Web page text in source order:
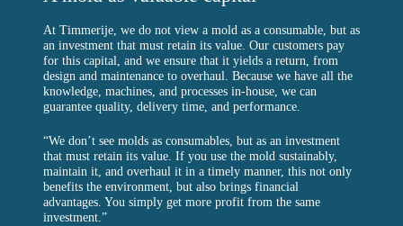
At Timmerije, we do not view a mold as a consumable, but as
an investment that must retain its value. Our customers pay
for this capital, and we ensure that it yields a return, from
design and maintenance to overhaul. Because we have all the
knowledge, machines, and processes in-house, we can
guarantee quality, delivery time, and performance.
“We don’t see molds as consumables, but as an investment
that must retain its value. If you use the mold sustainably,
maintain it, and overhaul it in a timely manner, this not only
benefits the environment, but also brings financial
advantages. You simply get more profit from the same
investment.”